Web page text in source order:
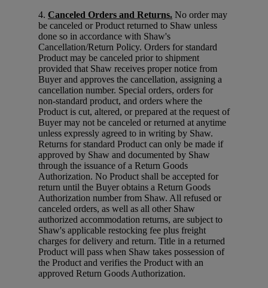
4. Canceled Orders and Returns. No order may
be canceled or Product returned to Shaw unless
done so in accordance with Shaw's
Cancellation/Return Policy. Orders for standard
Product may be canceled prior to shipment
provided that Shaw receives proper notice from
Buyer and approves the cancellation, assigning a
cancellation number. Special orders, orders for
non-standard product, and orders where the
Product is cut, altered, or prepared at the request of
Buyer may not be canceled or returned at anytime
unless expressly agreed to in writing by Shaw.
Returns for standard Product can only be made if
approved by Shaw and documented by Shaw
through the issuance of a Return Goods
Authorization. No Product shall be accepted for
return until the Buyer obtains a Return Goods
Authorization number from Shaw. All refused or
canceled orders, as well as all other Shaw
authorized accommodation returns, are subject to
Shaw's applicable restocking fee plus freight
charges for delivery and return. Title in a returned
Product will pass when Shaw takes possession of
the Product and verifies the Product with an
approved Return Goods Authorization.